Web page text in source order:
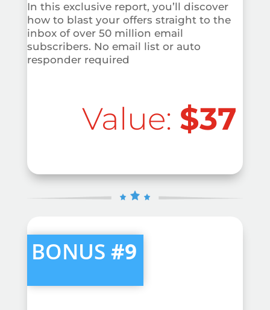
In this exclusive report, you’ll discover
how to blast your offers straight to the
inbox of over 50 million email
subscribers. No email list or auto
responder required
Value: $37
BONUS#9